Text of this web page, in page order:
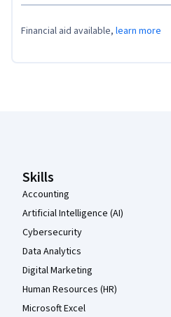
Financial aid available, learn more
Skills
Accounting
Artificial Intelligence (AI)
Cybersecurity
Data Analytics
Digital Marketing
Human Resources (HR)
Microsoft Excel